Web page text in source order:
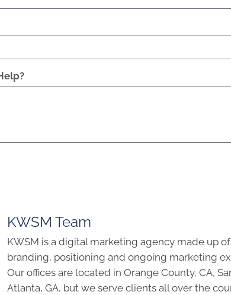
KWSM Team
KWSM is a digital marketing agency made up
branding, positioning and ongoing marketing
Our offices are located in Orange County, CA,
Atlanta, GA, but we serve clients all over the